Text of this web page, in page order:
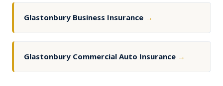
Glastonbury Business Insurance →
Glastonbury Commercial Auto Insurance →